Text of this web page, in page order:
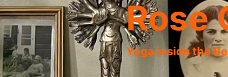
Rose
Yoga inside the